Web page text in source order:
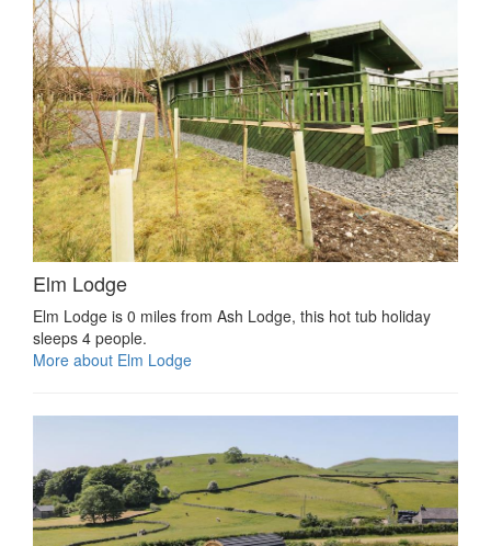
Elm Lodge
Elm Lodge is 0 miles from Ash Lodge, this hot tub holiday
sleeps 4 people.
More about Elm Lodge